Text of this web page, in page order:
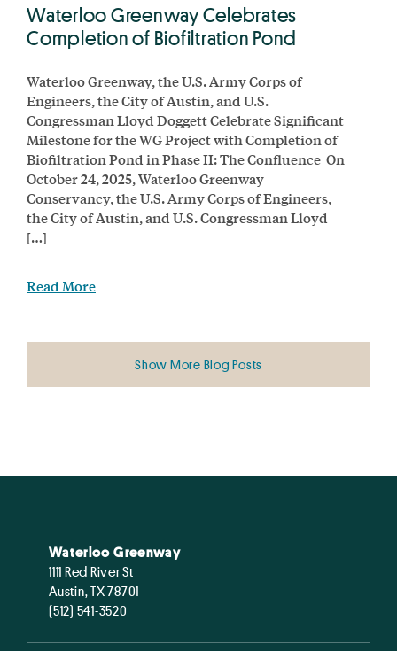
Waterloo Greenway Celebrates
Completion of Biofiltration Pond
Waterloo Greenway, the U.S. Army Corps of
Engineers, the City of Austin, and U.S.
Congressman Lloyd Doggett Celebrate Significant
Milestone for the WG Project with Completion of
Biofiltration Pond in Phase II: The Confluence On
October 24, 2025, Waterloo Greenway
Conservancy, the U.S. Army Corps of Engineers,
the City of Austin, and U.S. Congressman Lloyd
[…]
Read More
Show More Blog Posts
Waterloo Greenway
1111 Red River St
Austin, TX 78701
(512) 541-3520